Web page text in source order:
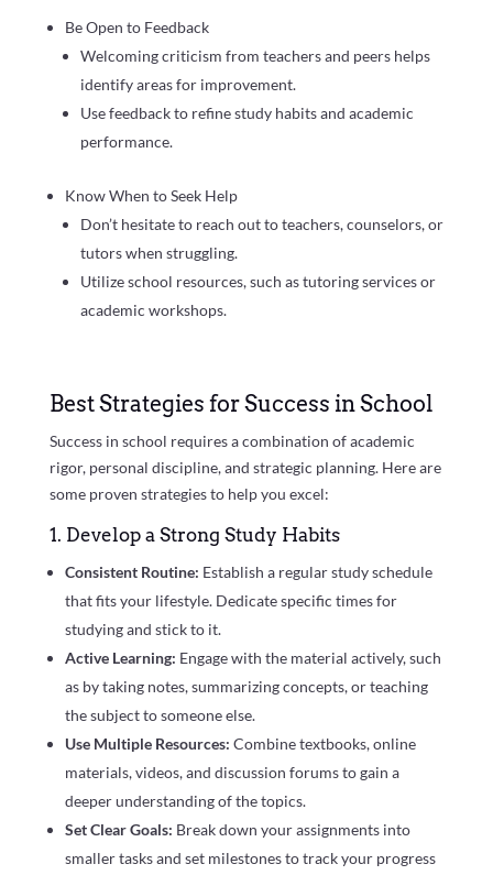
Be Open to Feedback
Welcoming criticism from teachers and peers helps
identify areas for improvement.
Use feedback to refine study habits and academic
performance.
Know When to Seek Help
Don’t hesitate to reach out to teachers, counselors, or
tutors when struggling.
Utilize school resources, such as tutoring services or
academic workshops.
Best Strategies for Success in School
Success in school requires a combination of academic
rigor, personal discipline, and strategic planning. Here are
some proven strategies to help you excel:
1. Develop a Strong Study Habits
Consistent Routine: Establish a regular study schedule
that fits your lifestyle. Dedicate specific times for
studying and stick to it.
Active Learning: Engage with the material actively, such
as by taking notes, summarizing concepts, or teaching
the subject to someone else.
Use Multiple Resources: Combine textbooks, online
materials, videos, and discussion forums to gain a
deeper understanding of the topics.
Set Clear Goals: Break down your assignments into
smaller tasks and set milestones to track your progress